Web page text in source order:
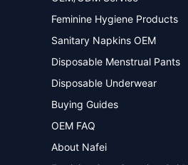
Feminine Hygiene Products
Sanitary Napkins OEM
Disposable Menstrual Pants
Disposable Underwear
Buying Guides
OEM FAQ
About Nafei